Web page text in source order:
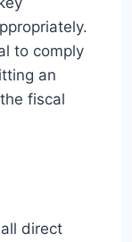
to comply
an
fiscal
direct